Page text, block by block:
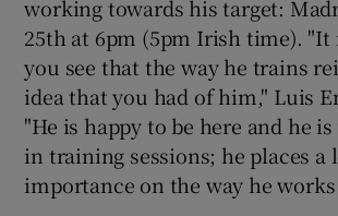
working towards his target:
25th at 6pm (5pm Irish time). "It
you see that the way he trains
idea that you had of him," Luis
"He is happy to be here and he
in training sessions; he places a
importance on the way he works